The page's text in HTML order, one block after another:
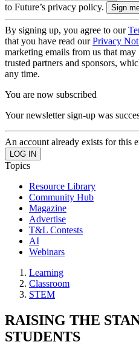
to Future’s privacy policy.
By signing up, you agree to our
that you have read ourPrivacy
marketing emails from us that
trusted partners and sponsors,
any time.
You are now subscribed
Your newsletter sign-up was
An account already exists for this
Topics
Resource Library
Community Hub
Magazine
Advertise
T&L Contests
AI
Webinars
Learning
Classroom
STEM
RAISING THE
STUDENTS